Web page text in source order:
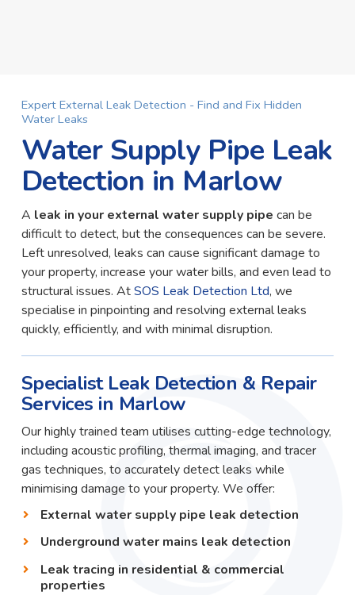
Expert External Leak Detection - Find and Fix Hidden
Water Leaks
Water Supply Pipe Leak
Detection in Marlow
A leak in your external water supply pipe can be
difficult to detect, but the consequences can be severe.
Left unresolved, leaks can cause significant damage to
your property, increase your water bills, and even lead to
structural issues. AtSOS Leak Detection Ltd, we
specialise in pinpointing and resolving external leaks
quickly, efficiently, and with minimal disruption.
Specialist Leak Detection & Repair
Services in Marlow
Our highly trained team utilises cutting-edge technology,
including acoustic profiling, thermal imaging, and tracer
gas techniques, to accurately detect leaks while
minimising damage to your property. We offer:
External water supply pipe leak detection
Underground water mains leak detection
Leak tracing in residential & commercial
properties